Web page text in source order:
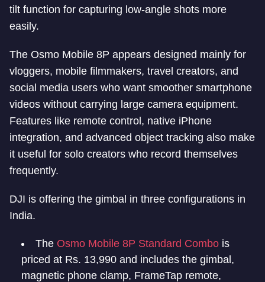
tilt function for capturing low-angle shots more
easily.
The Osmo Mobile 8P appears designed mainly for
vloggers, mobile filmmakers, travel creators, and
social media users who want smoother smartphone
videos without carrying large camera equipment.
Features like remote control, native iPhone
integration, and advanced object tracking also make
it useful for solo creators who record themselves
frequently.
DJI is offering the gimbal in three configurations in
India.
The Osmo Mobile 8P Standard Combo is
priced at Rs. 13,990 and includes the gimbal,
magnetic phone clamp, FrameTap remote,